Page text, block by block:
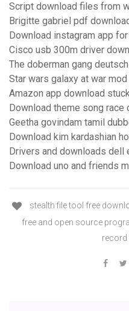
Script download files from
Brigitte gabriel pdf
Download instagram app
Cisco usb 300m driver
The doberman gang
Star wars galaxy at war
Amazon app download
Download theme song race
Geetha govindam tamil
Download kim kardashian
Drivers and downloads dell
Download uno and friends
stealth file tool free
free and open source
record